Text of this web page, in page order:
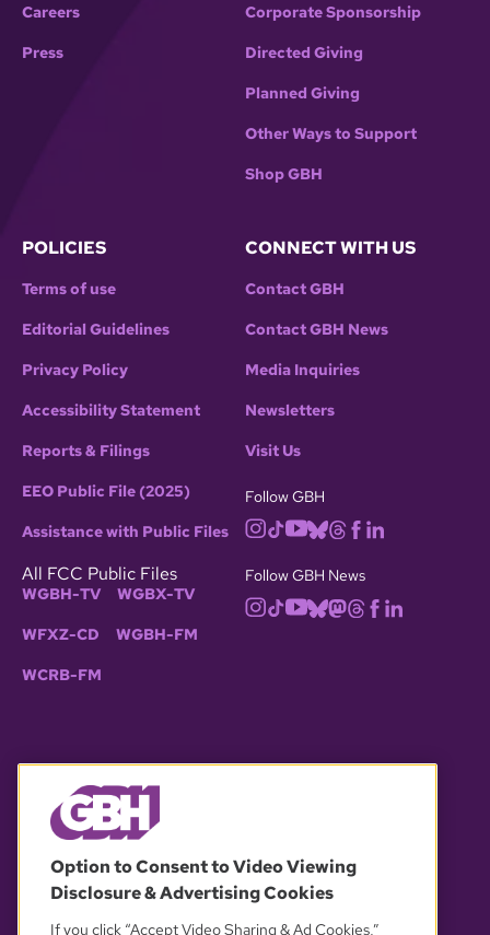
Careers
Press
Corporate Sponsorship
Directed Giving
Planned Giving
Other Ways to Support
Shop GBH
POLICIES
Terms of use
Editorial Guidelines
Privacy Policy
Accessibility Statement
Reports & Filings
EEO Public File (2025)
Assistance with Public Files
All FCC Public Files
WGBH-TV WGBX-TV
WFXZ-CD WGBH-FM
WCRB-FM
CONNECT WITH US
Contact GBH
Contact GBH News
Media Inquiries
Newsletters
Visit Us
Follow GBH
Follow GBH News
OUR PARTNERS
Option to Consent to Video Viewing
Disclosure & Advertising Cookies
If you click “Accept Video Sharing & Ad Cookies,”